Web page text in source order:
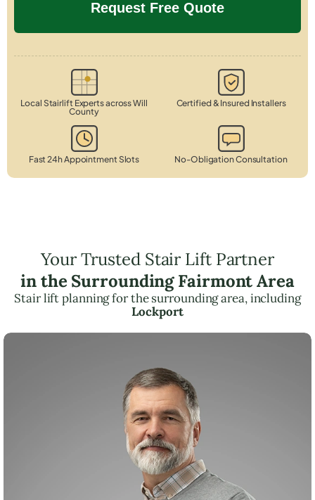
Local Stairlift Experts across Will
County
Certified & Insured Installers
Fast 24h Appointment Slots No-Obligation Consultation
Your Trusted Stair Lift Partner
in the Surrounding Fairmont Area
Stair lift planning for the surrounding area, including
Lockport